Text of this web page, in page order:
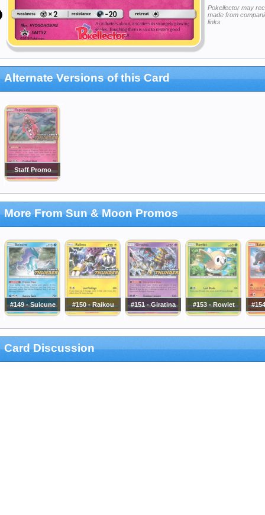
Pokellector may
made from
links
Alternate Versions of this Card
Staff Promo
More From Sun & Moon Promos
#149 - Suicune #150 - Raikou #151 - Giratina #153 - Rowlet
Card Discussion